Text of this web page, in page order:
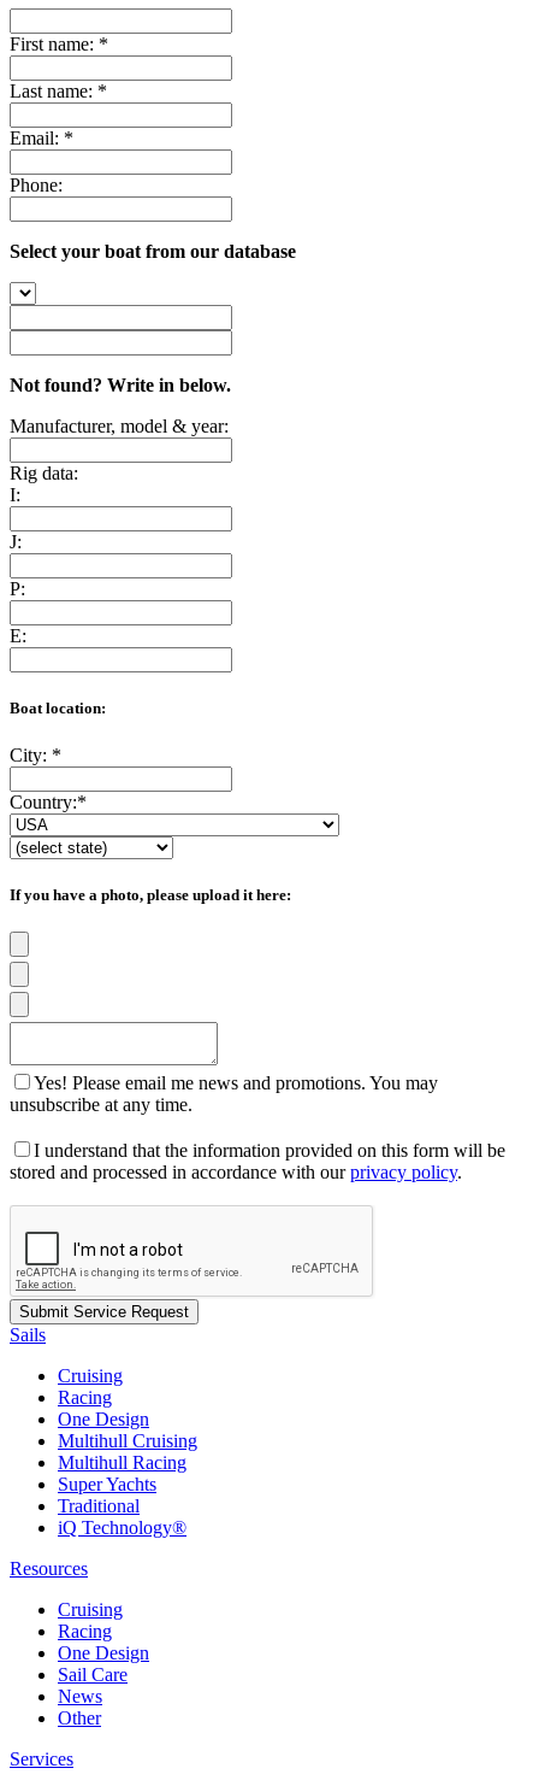
First name: *
Last name: *
Email: *
Phone:
Select your boat from our database
Not found? Write in below.
Manufacturer, model & year:
Rig data:
I:
J:
P:
E:
Boat location:
City: *
Country:*
If you have a photo, please upload it here:
Yes! Please email me news and promotions. You may
unsubscribe at any time.
I understand that the information provided on this form will be
stored and processed in accordance with ourprivacy policy.
Sails
Cruising
Racing
One Design
Multihull Cruising
Multihull Racing
Super Yachts
Traditional
iQ Technology®
Resources
Cruising
Racing
One Design
Sail Care
News
Other
Services